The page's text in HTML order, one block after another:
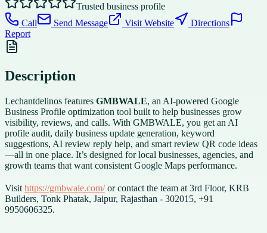
Trusted business profile
Call
Send Message Visit Website
Directions
Report
Description
Lechantdelinos features GMBWALE, an AI-powered Google
Business Profile optimization tool built to help businesses grow
visibility, reviews, and calls. With GMBWALE, you get an AI
profile audit, daily business update generation, keyword
suggestions, AI review reply help, and smart review QR code ideas
—all in one place. It’s designed for local businesses, agencies, and
growth teams that want consistent Google Maps performance.
Visit https://gmbwale.com/or contact the team at 3rd Floor, KRB
Builders, Tonk Phatak, Jaipur, Rajasthan - 302015, +91
9950606325.